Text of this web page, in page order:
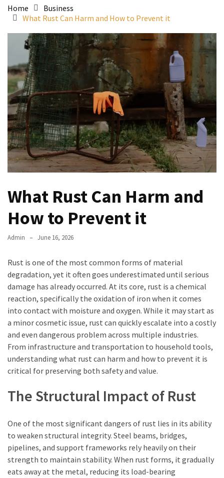
Home
Business
What Rust Can Harm and How to Prevent it
What Rust Can Harm and
How to Prevent it
Admin June 16, 2026
Rust is one of the most common forms of material
degradation, yet it often goes underestimated until serious
damage has already occurred. At its core, rust is a chemical
reaction, specifically the oxidation of iron when it comes
into contact with moisture and oxygen. While it may start as
a minor cosmetic issue, rust can quickly escalate into a costly
and even dangerous problem across multiple industries.
From infrastructure and transportation to household tools,
understanding what rust can harm and how to prevent it is
critical for preserving both safety and value.
The Structural Impact of Rust
One of the most significant dangers of rust lies in its ability
to weaken structural integrity. Steel beams, bridges,
pipelines, and support frameworks rely heavily on their
strength to maintain stability. When rust forms, it gradually
eats away at the metal, reducing its load-bearing